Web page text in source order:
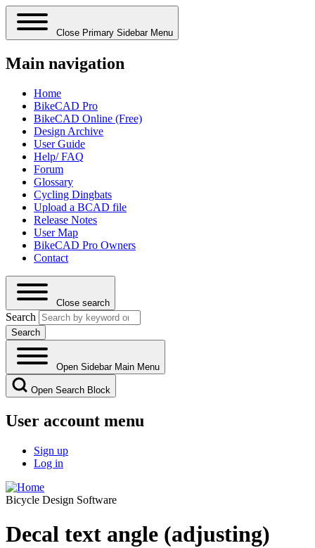
Close Primary Sidebar Menu
Main navigation
Home
BikeCAD Pro
BikeCAD Online (Free)
Design Archive
User Guide
Help/ FAQ
Forum
Glossary
Cycling Dingbats
Upload a BCAD file
Release Notes
User Map
BikeCAD Pro Owners
Contact
Close search
Search
Open Sidebar Main Menu
Open Search Block
User account menu
Sign up
Log in
Bicycle Design Software
Decal text angle (adjusting)